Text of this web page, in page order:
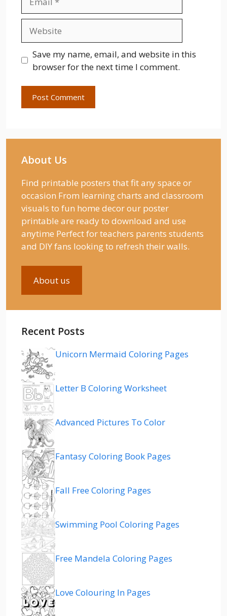
Save my name, email, and website in this
browser for the next time I comment.
About Us
Find printable posters that fit any space or
occasion From learning charts and classroom
visuals to fun home decor our poster
printable are ready to download and use
anytime Perfect for teachers parents students
and DIY fans looking to refresh their walls.
About us
Recent Posts
Unicorn Mermaid Coloring Pages
Letter B Coloring Worksheet
Advanced Pictures To Color
Fantasy Coloring Book Pages
Fall Free Coloring Pages
Swimming Pool Coloring Pages
Free Mandela Coloring Pages
Love Colouring In Pages